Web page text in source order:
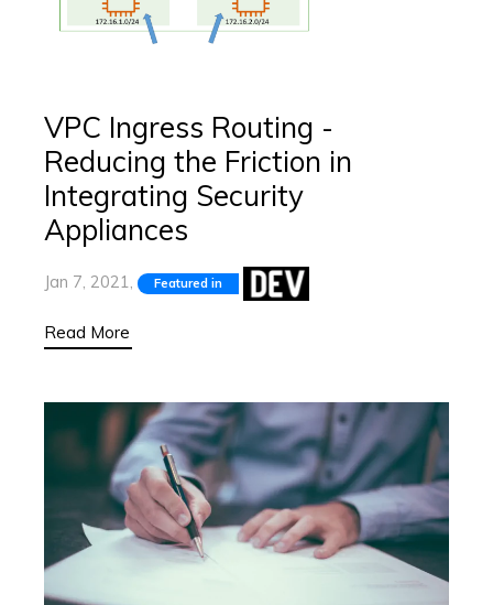
VPC Ingress Routing -
Reducing the Friction in
Integrating Security
Appliances
Jan 7, 2021, Featured in
Read More